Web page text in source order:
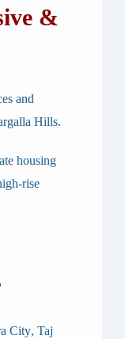
&
and
Hills.
housing
rise
City, Taj